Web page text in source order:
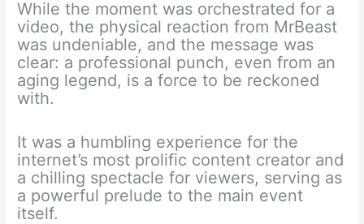
While the moment was orchestrated for a
video, the physical reaction from MrBeast
was undeniable, and the message was
clear: a professional punch, even from an
aging legend, is a force to be reckoned
with.
It was a humbling experience for the
internet’s most prolific content creator and
a chilling spectacle for viewers, serving as
a powerful prelude to the main event
itself.